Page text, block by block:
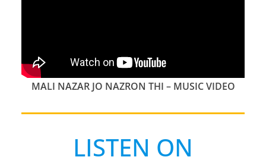
MALI NAZAR JO NAZRON THI – MUSIC VIDEO
LISTEN ON